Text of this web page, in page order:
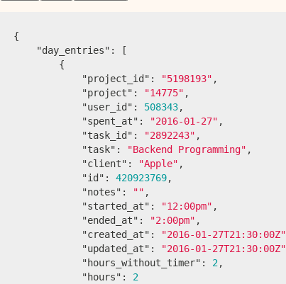
{
"day_entries" :
[
{
"project_id" : "5198193" ,
"project" : "14775" ,
"user_id" : 508343,
"spent_at" : "2016-01-27" ,
"task_id" : "2892243" ,
"task" : "Backend Programming" ,
"client" : "Apple" ,
"id" : 420923769,
"notes" : "" ,
"started_at" : "12:00pm" ,
"ended_at" : "2:00pm" ,
"created_at" : "2016-01-27T21:30:00Z"
"updated_at" : "2016-01-27T21:30:00Z"
"hours_without_timer" : 2,
"hours" :
2